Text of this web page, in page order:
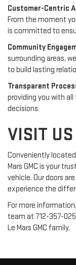
Customer-Centric
From the moment
is committed to
Community
surrounding areas,
to build lasting
Transparent
providing you with
decisions.
VISIT
Conveniently located
Mars GMC is your
vehicle. Our doors
experience the
For more
team at 712-357-
Le Mars GMC family.